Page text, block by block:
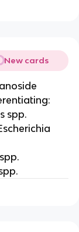
New cards
spp.